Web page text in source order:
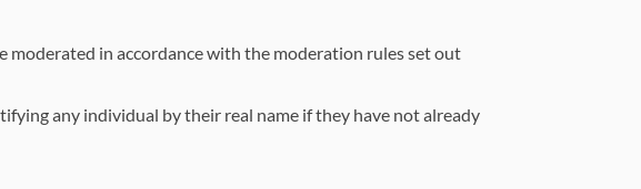
in accordance with the moderation rules set out
any individual by their real name if they have not already